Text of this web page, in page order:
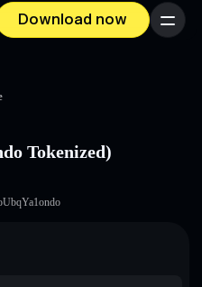
Download now Menu
Tokenized)